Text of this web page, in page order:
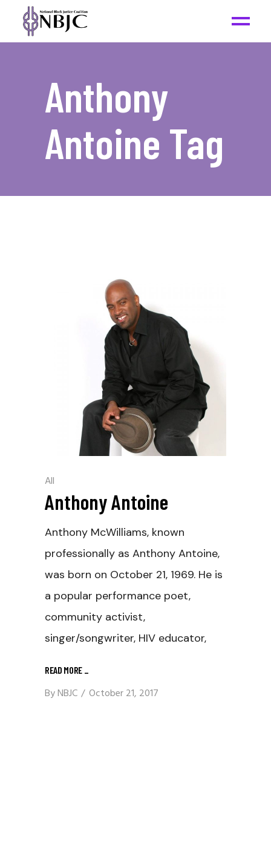
Anthony
Antoine Tag
All
Anthony Antoine
Anthony McWilliams, known
professionally as Anthony Antoine,
was born on October 21, 1969. He is
a popular performance poet,
community activist,
singer/songwriter, HIV educator,
READ MORE _
ByNBJC October 21, 2017